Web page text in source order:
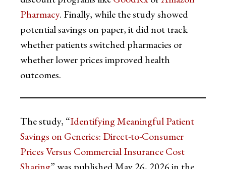
Pharmacy. Finally, while the study showed
potential savings on paper, it did not track
whether patients switched pharmacies or
whether lower prices improved health
outcomes.
The study, “Identifying Meaningful Patient
Savings on Generics: Direct-to-Consumer
Prices Versus Commercial Insurance Cost